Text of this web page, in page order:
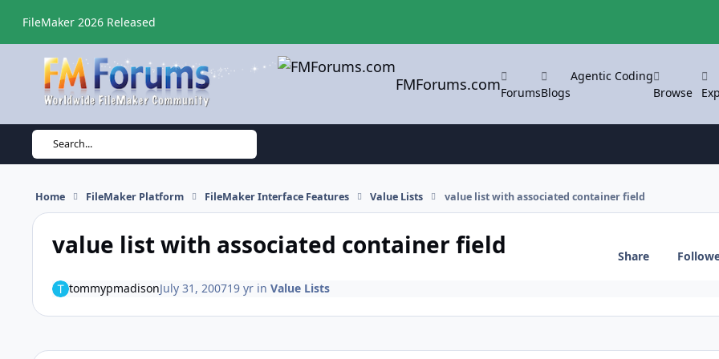
FileMaker 2026 Released
FMForums.comForumsBlogs
Agentic Coding
Browse
Search...
Home FileMaker Platform FileMaker Interface Features Value Lists value list with associated container field
value list with associated container field Share
tommypmadisonJuly 31, 200719 yrin Value Lists